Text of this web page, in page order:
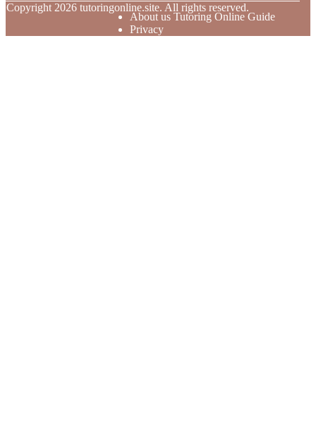
Copyright 2026 tutoringonline.site. All rights reserved.
About us Tutoring Online Guide
Privacy